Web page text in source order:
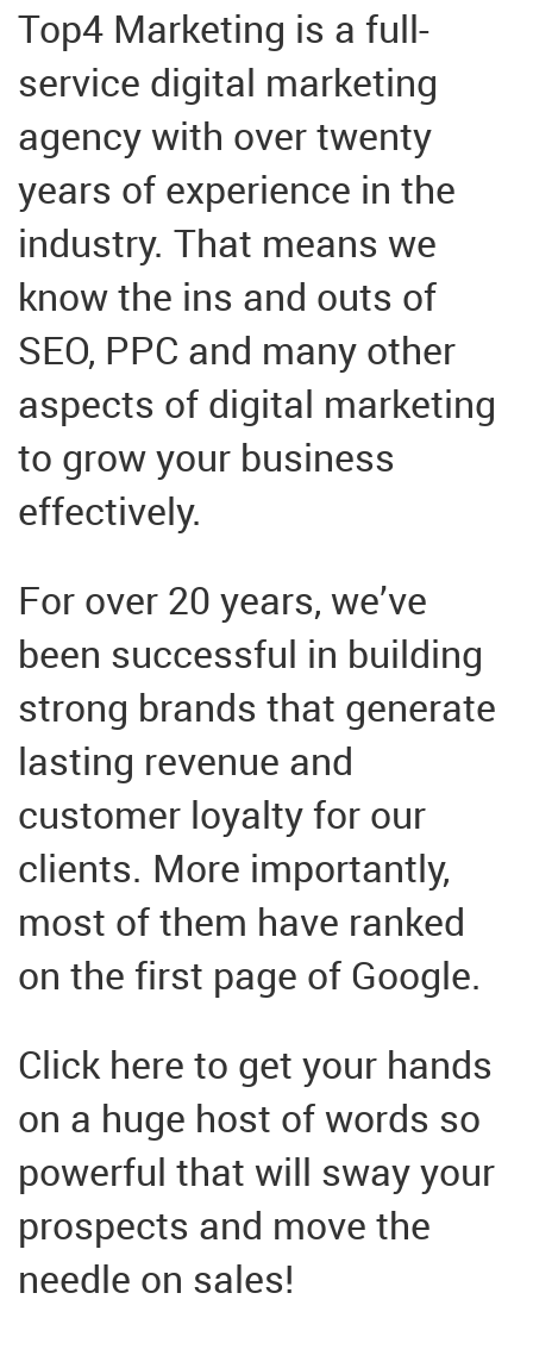
Top4 Marketing is a full-
service digital marketing
agency with over twenty
years of experience in the
industry. That means we
know the ins and outs of
SEO, PPC and many other
aspects of digital marketing
to grow your business
effectively.
For over 20 years, we’ve
been successful in building
strong brands that generate
lasting revenue and
customer loyalty for our
clients. More importantly,
most of them have ranked
on the first page of Google.
Click here to get your hands
on a huge host of words so
powerful that will sway your
prospects and move the
needle on sales!